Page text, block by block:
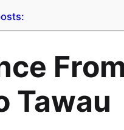
Tawau